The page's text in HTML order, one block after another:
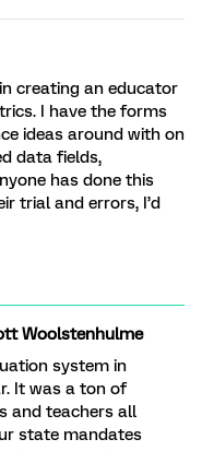
creating an educator
I have the forms
ideas around with on
data fields,
has done this
trial and errors, I’d
Woolstenhulme
system in
It was a ton of
and teachers all
state mandates